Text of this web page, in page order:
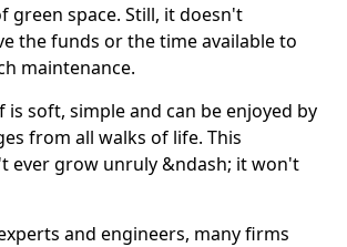
green space. Still, it doesn't
the funds or the time available to
maintenance.
is soft, simple and can be enjoyed by
from all walks of life. This
ever grow unruly &ndash; it won't
and engineers, many firms